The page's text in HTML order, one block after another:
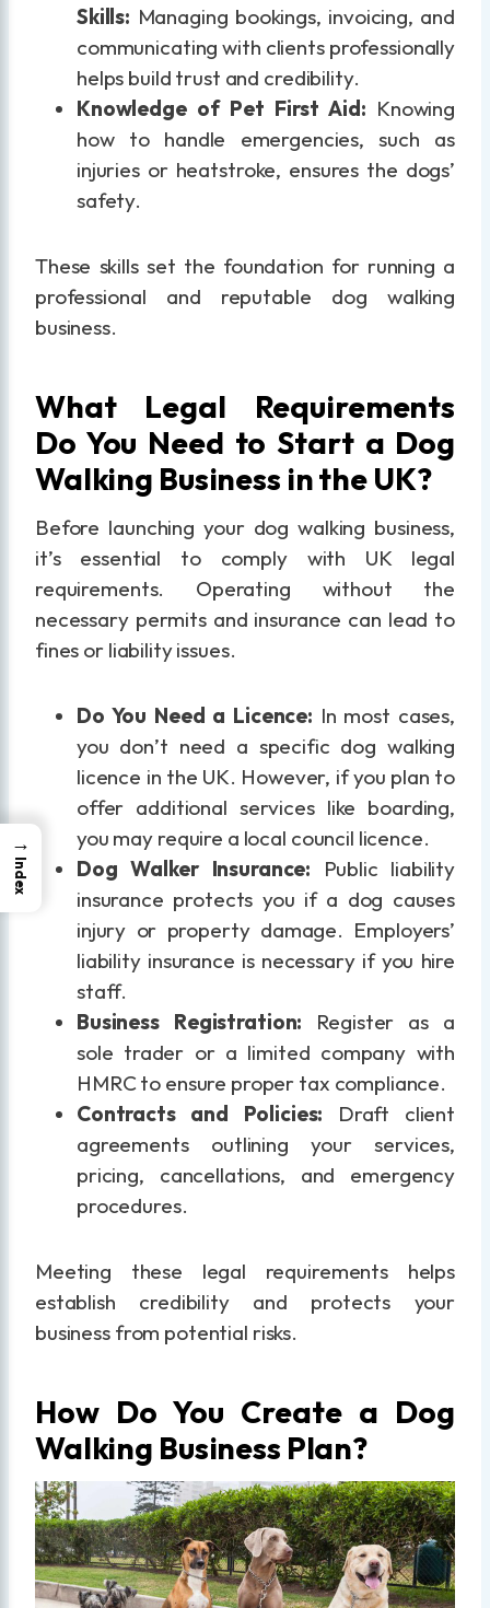
Skills: Managing bookings, invoicing, and
communicating with clients professionally
helps build trust and credibility.
Knowledge of Pet First Aid: Knowing
how to handle emergencies, such as
injuries or heatstroke, ensures the dogs’
safety.
These skills set the foundation for running a
professional and reputable dog walking
business.
What Legal Requirements
Do You Need to Start a Dog
Walking Business in the UK?
Before launching your dog walking business,
it’s essential to comply with UK legal
requirements. Operating without the
necessary permits and insurance can lead to
fines or liability issues.
Do You Need a Licence: In most cases,
you don’t need a specific dog walking
licence in the UK. However, if you plan to
offer additional services like boarding,
you may require a local council licence.
Dog Walker Insurance: Public liability
insurance protects you if a dog causes
injury or property damage. Employers’
liability insurance is necessary if you hire
staff.
Business Registration: Register as a
sole trader or a limited company with
HMRC to ensure proper tax compliance.
Contracts and Policies: Draft client
agreements outlining your services,
pricing, cancellations, and emergency
procedures.
Meeting these legal requirements helps
establish credibility and protects your
business from potential risks.
How Do You Create a Dog
Walking Business Plan?
→
Index